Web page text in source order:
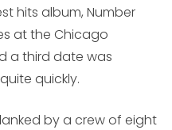
hits album, Number
at the Chicago
a third date was
quickly.
by a crew of eight